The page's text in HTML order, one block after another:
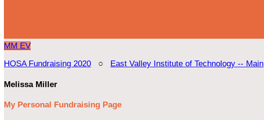
MM EV
HOSA Fundraising 2020 ○ East Valley Institute of Technology -- Main
Melissa Miller
My Personal Fundraising Page